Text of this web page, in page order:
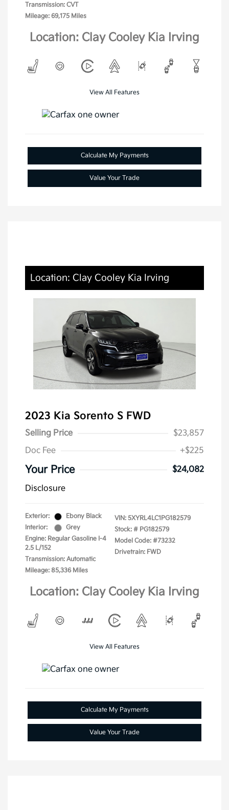
Transmission: CVT
Mileage: 69,175 Miles
Location: Clay Cooley Kia Irving
View All Features
Calculate My Payments
Value Your Trade
Location: Clay Cooley Kia Irving
2023 Kia Sorento S FWD
Selling Price
$23,857
Doc Fee
+$225
Your Price
$24,082
Disclosure
Exterior:
Ebony Black
Interior:
Grey
Engine: Regular Gasoline I-4
2.5 L/152
Transmission: Automatic
Mileage: 85,336 Miles
VIN: 5XYRL4LC1PG182579
Stock: # PG182579
Model Code: #73232
Drivetrain: FWD
Location: Clay Cooley Kia Irving
View All Features
Calculate My Payments
Value Your Trade